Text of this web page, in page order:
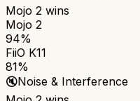
Mojo 2 wins
Mojo 2
94%
FiiO K11
81%
🔇Noise & Interference